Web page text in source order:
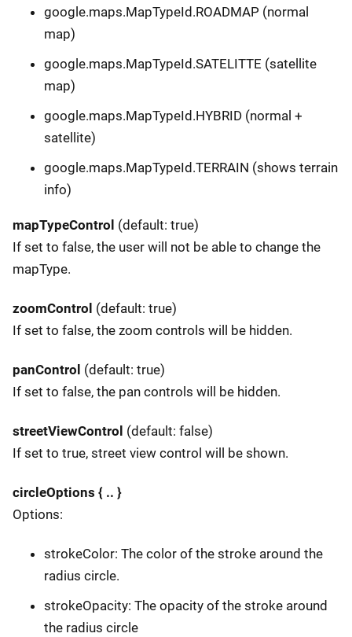
google.maps.MapTypeId.ROADMAP (normal
map)
google.maps.MapTypeId.SATELITTE (satellite
map)
google.maps.MapTypeId.HYBRID (normal +
satellite)
google.maps.MapTypeId.TERRAIN (shows terrain
info)
mapTypeControl (default: true)
If set to false, the user will not be able to change the
mapType.
zoomControl (default: true)
If set to false, the zoom controls will be hidden.
panControl (default: true)
If set to false, the pan controls will be hidden.
streetViewControl (default: false)
If set to true, street view control will be shown.
circleOptions { .. }
Options:
strokeColor: The color of the stroke around the
radius circle.
strokeOpacity: The opacity of the stroke around
the radius circle